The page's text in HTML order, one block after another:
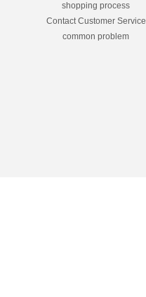
shopping process
Contact Customer Service
common problem